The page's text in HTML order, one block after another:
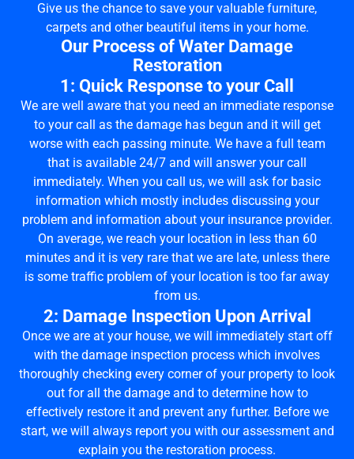
Give us the chance to save your valuable furniture,
carpets and other beautiful items in your home.
Our Process of Water Damage
Restoration
1: Quick Response to your Call
We are well aware that you need an immediate response
to your call as the damage has begun and it will get
worse with each passing minute. We have a full team
that is available 24/7 and will answer your call
immediately. When you call us, we will ask for basic
information which mostly includes discussing your
problem and information about your insurance provider.
On average, we reach your location in less than 60
minutes and it is very rare that we are late, unless there
is some traffic problem of your location is too far away
from us.
2: Damage Inspection Upon Arrival
Once we are at your house, we will immediately start off
with the damage inspection process which involves
thoroughly checking every corner of your property to look
out for all the damage and to determine how to
effectively restore it and prevent any further. Before we
start, we will always report you with our assessment and
explain you the restoration process.